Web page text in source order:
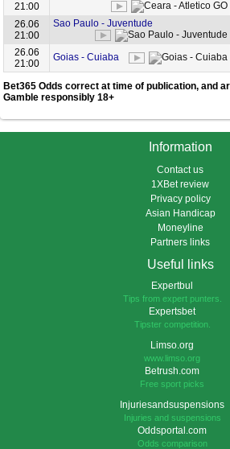
21:00
26.06
21:00
Sao Paulo - Juventude
26.06
21:00
Goias - Cuiaba
Bet365 Odds correct at time of publication,and
Gamble responsibly 18+
Information
Contact us
1XBet review
Privacy policy
Asian Handicap
Moneyline
Partners links
Useful links
Expertbul
Tips from expert punters.
Expertsbet
Tipster competition.
Limso.org
www.limso.org
Betrush.com
Free sport picks
Injuriesandsuspensions
Injuries and suspensions
Oddsportal.com
Odds comparison